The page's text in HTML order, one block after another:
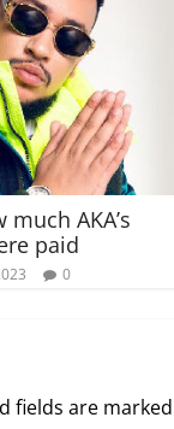
AKA’s
paid
0
fields are marked